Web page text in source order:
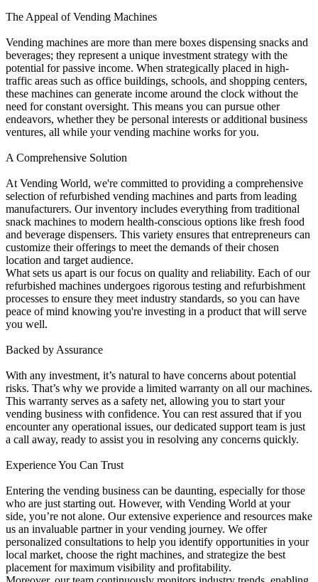
The Appeal of Vending Machines
Vending machines are more than mere boxes dispensing snacks and
beverages; they represent a unique investment strategy with the
potential for passive income. When strategically placed in high-
traffic areas such as office buildings, schools, and shopping centers,
these machines can generate income around the clock without the
need for constant oversight. This means you can pursue other
endeavors, whether they be personal interests or additional business
ventures, all while your vending machine works for you.
A Comprehensive Solution
At Vending World, we're committed to providing a comprehensive
selection of refurbished vending machines and parts from leading
manufacturers. Our inventory includes everything from traditional
snack machines to modern health-conscious options like fresh food
and beverage dispensers. This variety ensures that entrepreneurs can
customize their offerings to meet the demands of their chosen
location and target audience.
What sets us apart is our focus on quality and reliability. Each of our
refurbished machines undergoes rigorous testing and refurbishment
processes to ensure they meet industry standards, so you can have
peace of mind knowing you're investing in a product that will serve
you well.
Backed by Assurance
With any investment, it’s natural to have concerns about potential
risks. That’s why we provide a limited warranty on all our machines.
This warranty serves as a safety net, allowing you to start your
vending business with confidence. You can rest assured that if you
encounter any operational issues, our dedicated support team is just
a call away, ready to assist you in resolving any concerns quickly.
Experience You Can Trust
Entering the vending business can be daunting, especially for those
who are just starting out. However, with Vending World at your
side, you’re not alone. Our extensive experience and resources make
us an invaluable partner in your vending journey. We offer
personalized consultations to help you identify opportunities in your
local market, choose the right machines, and strategize the best
placement for maximum visibility and profitability.